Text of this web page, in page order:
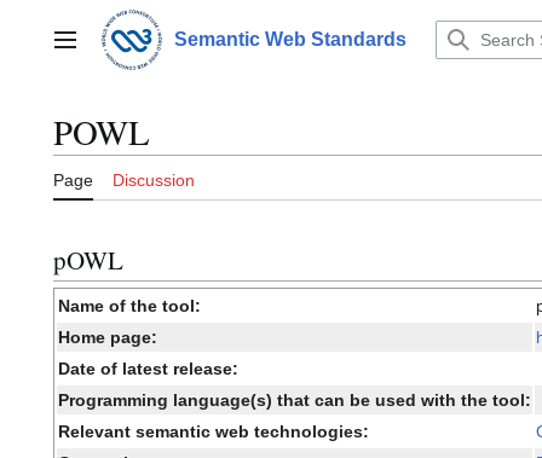
contentMain menu Semantic Web Standards
POWL
Page Discussion
pOWL
Name of the tool:
Home page:
Date of latest release:
Programming language(s) that can be used with the tool:
Relevant semantic web technologies: